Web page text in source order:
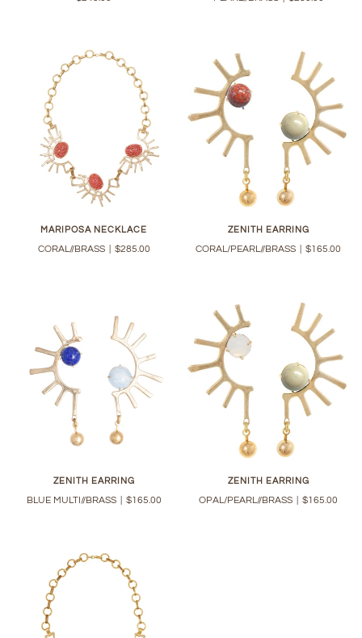
MARIPOSA NECKLACE
CORAL//BRASS $285.00
ZENITH EARRING
CORAL/PEARL//BRASS $165.00
ZENITH EARRING
BLUE MULTI//BRASS $165.00
ZENITH EARRING
OPAL/PEARL//BRASS $165.00